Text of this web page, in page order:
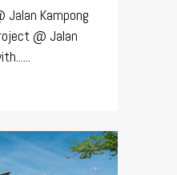
Jalan Kampong
@ Jalan